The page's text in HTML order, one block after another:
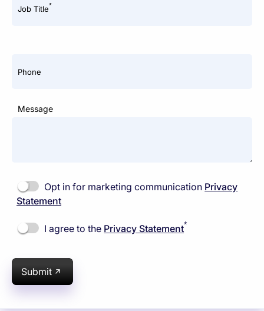
Job Title*
Phone
Message
Opt in for marketing communication Privacy
Statement
I agree to the Privacy Statement*
Submit